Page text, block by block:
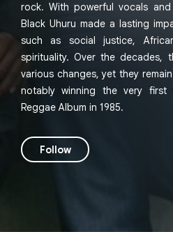
rock. With powerful vocals
Black Uhuru made a lasting
such as social justice,
spirituality. Over the decades,
various changes, yet they
notably winning the very first
Reggae Album in 1985.
Follow